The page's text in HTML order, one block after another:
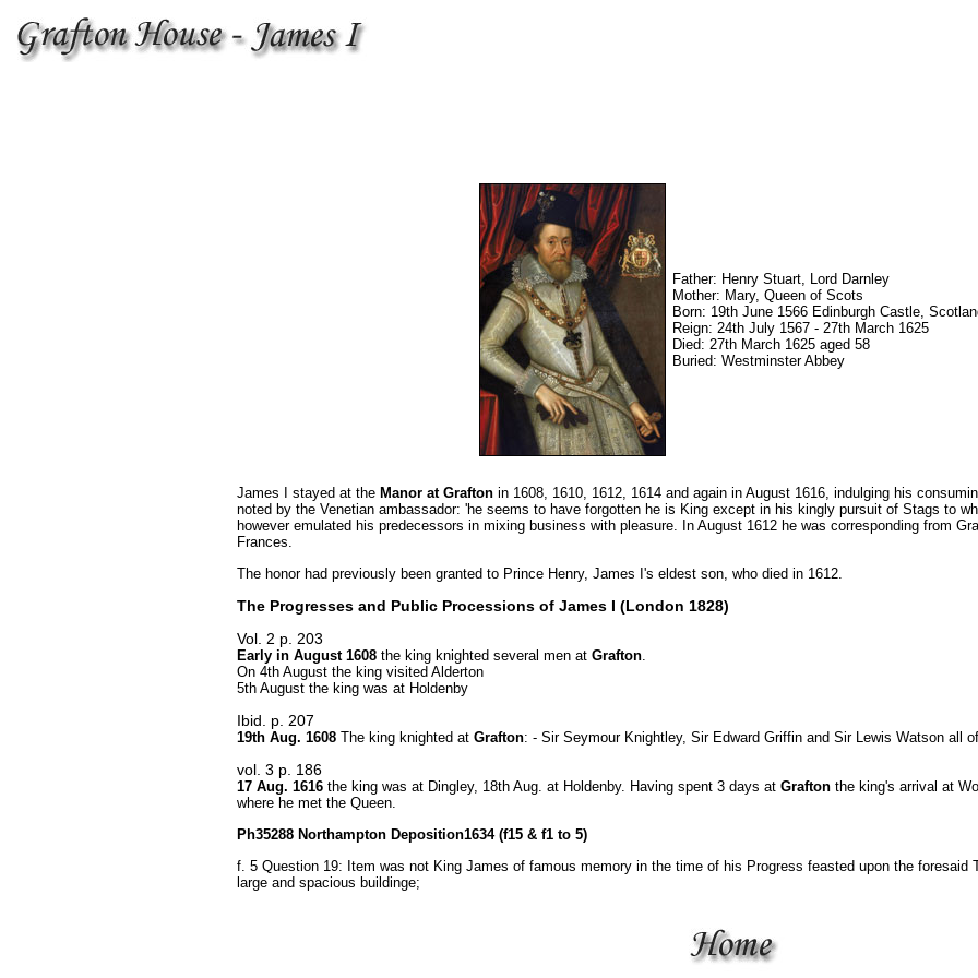
Father: Henry Stuart, Lord Darnley
Mother: Mary, Queen of Scots
Born: 19th June 1566 Edinburgh Castle,
Reign: 24th July 1567 - 27th March 1625
Died: 27th March 1625 aged 58
Buried: Westminster Abbey
James I stayed at the Manor at Grafton in 1608, 1610, 1612, 1614 and again in August 1616, indulging his
noted by the Venetian ambassador: 'he seems to have forgotten he is King except in his kingly pursuit of Stags to
however emulated his predecessors in mixing business with pleasure. In August 1612 he was corresponding from
Frances.
The honor had previously been granted to Prince Henry, James I's eldest son, who died in 1612.
The Progresses and Public Processions of James I (London 1828)
Vol. 2 p. 203
Early in August 1608 the king knighted several men at Grafton.
On 4th August the king visited Alderton
5th August the king was at Holdenby
Ibid. p. 207
19th Aug. 1608 The king knighted at Grafton: - Sir Seymour Knightley, Sir Edward Griffin and Sir Lewis Watson all
vol. 3 p. 186
17 Aug. 1616 the king was at Dingley, 18th Aug. at Holdenby. Having spent 3 days at Grafton the king's arrival at
where he met the Queen.
Ph35288 Northampton Deposition1634 (f15 & f1 to 5)
f. 5 Question 19: Item was not King James of famous memory in the time of his Progress feasted upon the foresaid
large and spacious buildinge;